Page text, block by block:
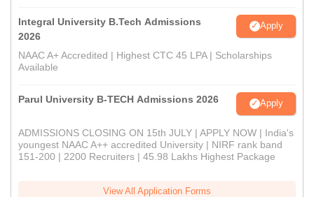
Integral University B.Tech Admissions
2026
Apply
NAAC A+ Accredited | Highest CTC 45 LPA | Scholarships
Available
Parul University B-TECH Admissions 2026 Apply
ADMISSIONS CLOSING ON 15th JULY | APPLY NOW | India's
youngest NAAC A++ accredited University | NIRF rank band
151-200 | 2200 Recruiters | 45.98 Lakhs Highest Package
View All Application Forms